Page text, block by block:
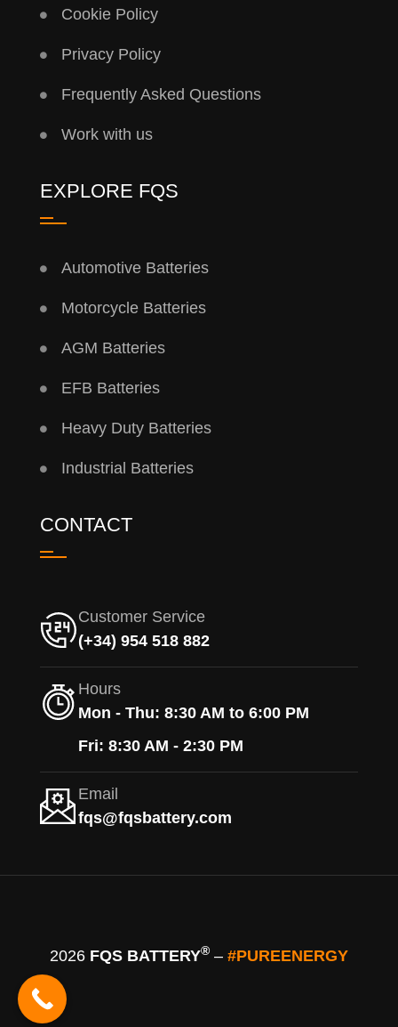
Cookie Policy
Privacy Policy
Frequently Asked Questions
Work with us
EXPLORE FQS
Automotive Batteries
Motorcycle Batteries
AGM Batteries
EFB Batteries
Heavy Duty Batteries
Industrial Batteries
CONTACT
Customer Service
(+34) 954 518 882
Hours
Mon - Thu: 8:30 AM to 6:00 PM
Fri: 8:30 AM - 2:30 PM
Email
fqs@fqsbattery.com
2026 FQS BATTERY® – #PUREENERGY